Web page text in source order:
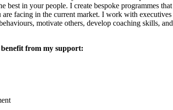
best in your people. I create bespoke programmes that
facing in the current market. I work with executives
motivate others, develop coaching skills, and
benefit from my support: